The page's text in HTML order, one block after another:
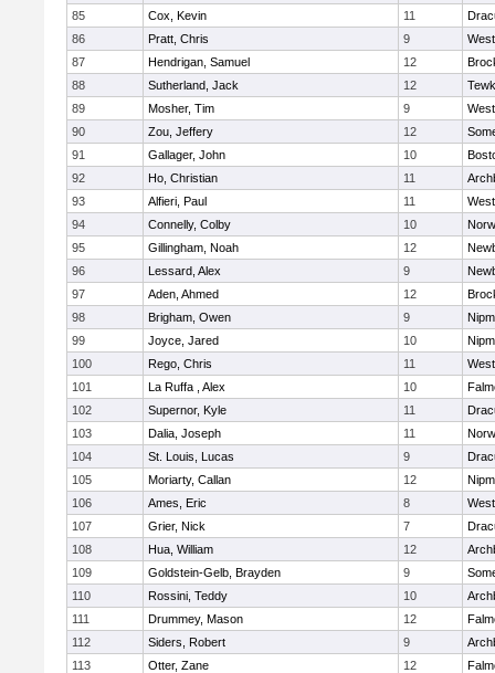
85
Cox, Kevin 11
86
Pratt, Chris 9
87
Hendrigan, Samuel 12
88
Sutherland, Jack 12
89
Mosher, Tim 9
90
Zou, Jeffery 12
91
Gallager, John 10
92
Ho, Christian 11
93
Alfieri, Paul 11
94
Connelly, Colby 10
95
Gillingham, Noah 12
96
Lessard, Alex 9
97
Aden, Ahmed 12
98
Brigham, Owen 9
99
Joyce, Jared 10
100
Rego, Chris 11
101
La Ruffa , Alex 10
102
Supernor, Kyle 11
103
Dalia, Joseph 11
104
St. Louis, Lucas 9
105
Moriarty, Callan 12
106
Ames, Eric 8
107
Grier, Nick 7
108
Hua, William 12
109
Goldstein-Gelb, Brayden 9
110
Rossini, Teddy 10
111
Drummey, Mason 12
112
Siders, Robert 9
113
Otter, Zane 12